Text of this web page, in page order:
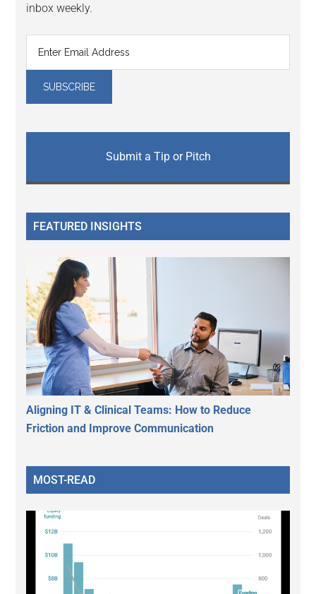
inbox weekly.
Submit a Tip or Pitch
FEATURED INSIGHTS
Aligning IT & Clinical Teams: How to Reduce
Friction and Improve Communication
MOST-READ